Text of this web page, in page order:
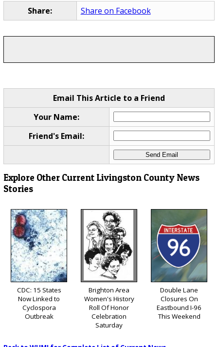
Share: Share on Facebook
Email This Article to a Friend
Your Name:
Friend's Email:
Explore Other Current Livingston County News
Stories
CDC: 15 States
Now Linked to
Cyclospora
Outbreak
Brighton Area
Women's History
Roll Of Honor
Celebration
Saturday
Double Lane
Closures On
Eastbound I-96
This Weekend